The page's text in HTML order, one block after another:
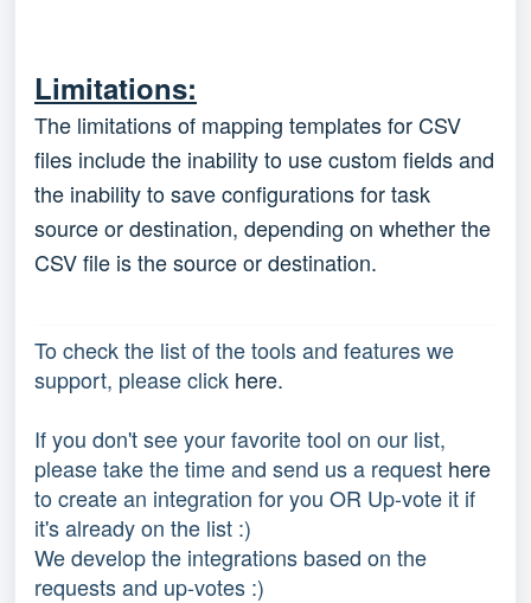
Limitations:
The limitations of mapping templates for CSV
files include the inability to use custom fields and
the inability to save configurations for task
source or destination, depending on whether the
CSV file is the source or destination.
To check the list of the tools and features we
support, please click here.
If you don't see your favorite tool on our list,
please take the time and send us a request here
to create an integration for you OR Up-vote it if
it's already on the list :)
We develop the integrations based on the
requests and up-votes :)